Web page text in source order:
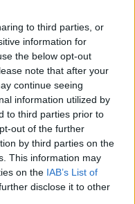
to third parties, or
information for
the below opt-out
note that after your
continue seeing
information utilized by
to third parties prior to
out of the further
by third parties on the
This information may
on the IAB’s List of
disclose it to other
00:23:22
Dienas
jūnijs
00:23:08